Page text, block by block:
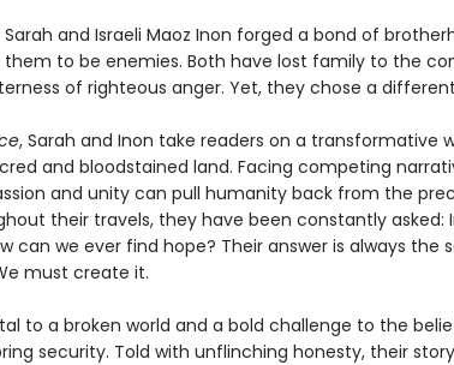
Sarah and Israeli Maoz Inon forged a bond of
to be enemies. Both have lost family to the
of righteous anger. Yet, they chose a
, Sarah and Inon take readers on a transformative
and bloodstained land. Facing competing
and unity can pull humanity back from the
their travels, they have been constantly asked:
can we ever find hope? Their answer is always the
must create it.
to a broken world and a bold challenge to the
security. Told with unflinching honesty, their